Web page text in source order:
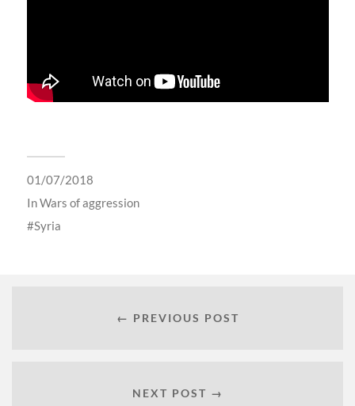
01/07/2018
InWars of aggression
Syria
← PREVIOUS POST
NEXT POST →